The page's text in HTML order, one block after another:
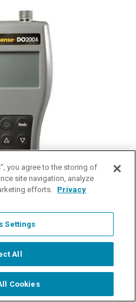
Oxygen Meter
Instrument
Chat
you agree to the storing of
site navigation, analyze
efforts. Privacy
Settings
All
Cookies